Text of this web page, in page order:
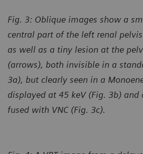
Fig. 3: Oblique images show a
central part of the left renal
as well as a tiny lesion at the
(arrows), both invisible in a
3a), but clearly seen in a
displayed at 45 keV (Fig. 3b) and
fused with VNC (Fig. 3c).